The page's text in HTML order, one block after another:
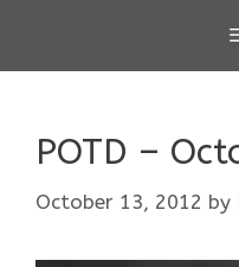
content
POTD –
October 13, 2012 by